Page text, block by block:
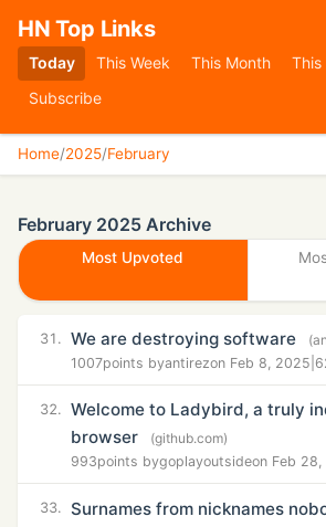
HN Top Links
Today This Week This Month This
Subscribe
Home/2025/February
February 2025 Archive
Most Upvoted
31. We are destroying software
1007points byantirezon Feb 8, 2025
32.
Welcome to Ladybird, a truly
browser
(github.com)
993points bygoplayoutsideon Feb
33. Surnames from nicknames